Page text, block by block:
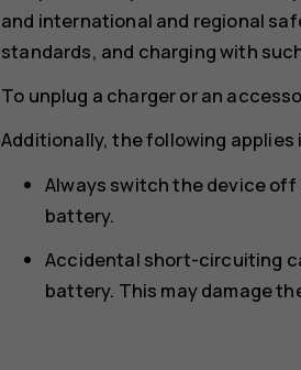
and international and regional
standards, and charging with
To unplug a charger or an
Additionally, the following
Always switch the device
battery.
Accidental short-circuiting
battery. This may damage